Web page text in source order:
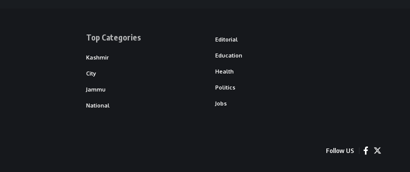
Top Categories
Kashmir
City
Jammu
National
Editorial
Education
Health
Politics
Jobs
Follow US